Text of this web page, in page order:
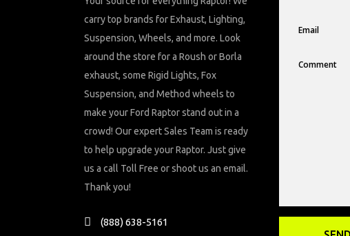
carry top brands for Exhaust, Lighting,
Suspension, Wheels, and more. Look
around the store for a Roush or Borla
exhaust, some Rigid Lights, Fox
Suspension, and Method wheels to
make your Ford Raptor stand out in a
crowd! Our expert Sales Team is ready
to help upgrade your Raptor. Just give
us a call Toll Free or shoot us an email.
Thank you!
(888) 638-5161